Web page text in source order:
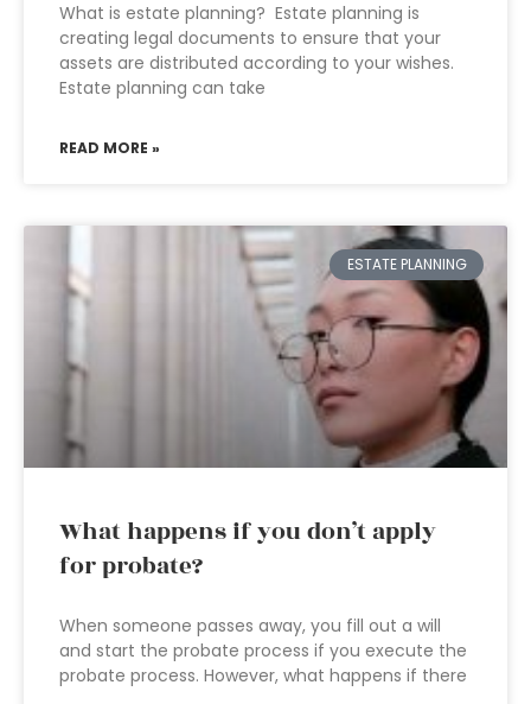
What is estate planning? Estate planning is
creating legal documents to ensure that your
assets are distributed according to your wishes.
Estate planning can take
READ MORE »
ESTATE PLANNING
What happens if you don’t apply
for probate?
When someone passes away, you fill out a will
and start the probate process if you execute the
probate process. However, what happens if there